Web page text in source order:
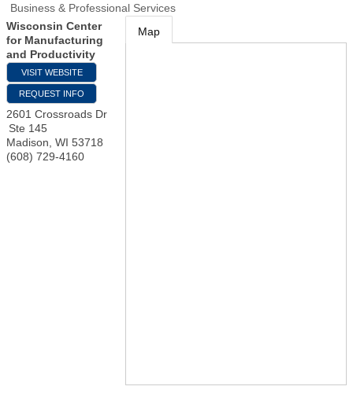
Business & Professional Services
Wisconsin Center
for Manufacturing
and Productivity
VISIT WEBSITE
REQUEST INFO
2601 Crossroads Dr
Ste 145
Madison WI 53718
(608) 729-4160
Map